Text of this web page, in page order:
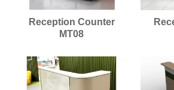
Reception Counter
MT08